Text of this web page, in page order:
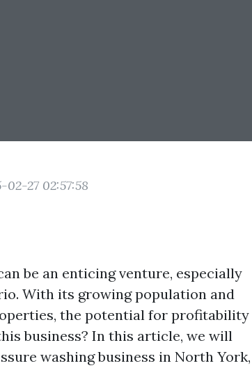
02-27 02:57:58
be an enticing venture, especially
With its growing population and
the potential for profitability
business? In this article, we will
washing business in North York,